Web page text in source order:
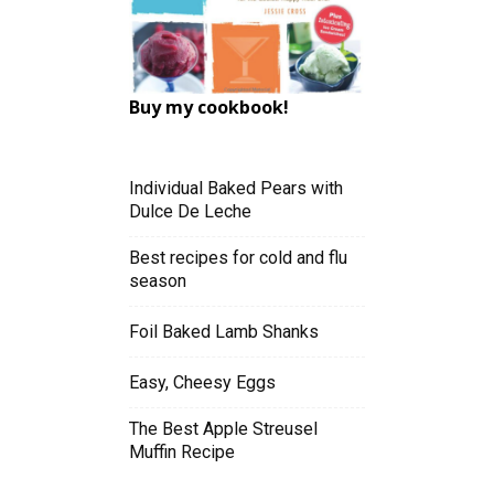
Buy my cookbook!
Individual Baked Pears with
Dulce De Leche
Best recipes for cold and flu
season
Foil Baked Lamb Shanks
Easy, Cheesy Eggs
The Best Apple Streusel
Muffin Recipe